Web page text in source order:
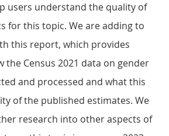
users understand the quality of
for this topic. We are adding to
this report, which provides
Census 2021 data on gender
and processed and what this
of the published estimates. We
research into other aspects of